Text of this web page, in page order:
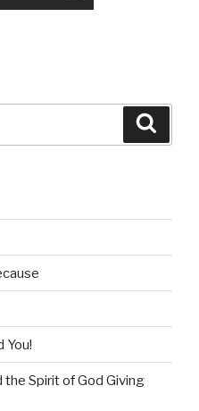
You!
the Spirit of God Giving